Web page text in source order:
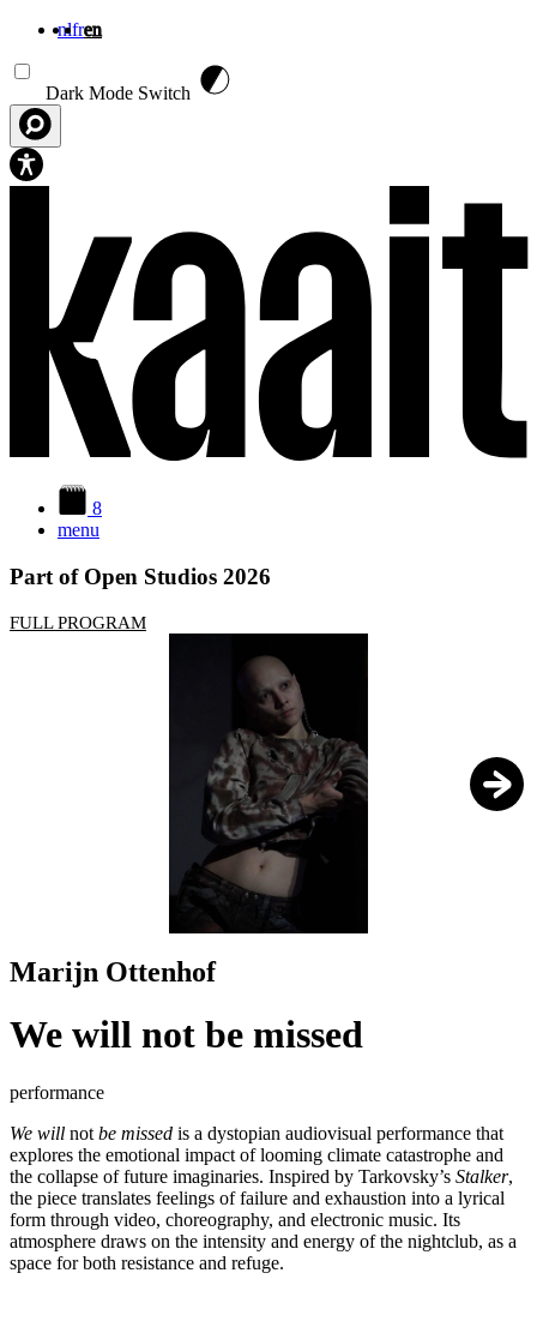
nlfren
Dark Mode Switch
8
menu
Part of Open Studios 2026
FULL PROGRAM
/ 3
Marijn Ottenhof
We will not be missed
performance
We will not be missed is a dystopian audiovisual performance that
explores the emotional impact of looming climate catastrophe and
the collapse of future imaginaries. Inspired by Tarkovsky’s Stalker,
the piece translates feelings of failure and exhaustion into a lyrical
form through video, choreography, and electronic music. Its
atmosphere draws on the intensity and energy of the nightclub, as a
space for both resistance and refuge.